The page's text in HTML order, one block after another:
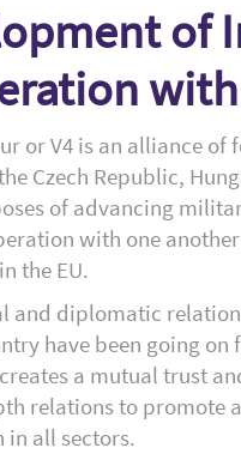
of
or V4 is an alliance of
Czech Republic,
of advancing
with one
the EU.
and diplomatic
have been going
a mutual trust
relations to promote
in all sectors.